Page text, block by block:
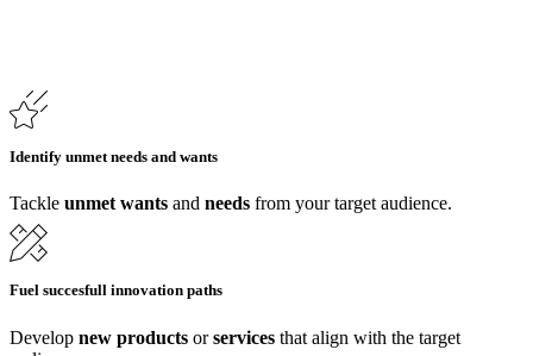
Identify unmet needs and wants
Tackle unmet wants and needs from your target audience.
Fuel succesfull innovation paths
Develop new products orservices that align with the target